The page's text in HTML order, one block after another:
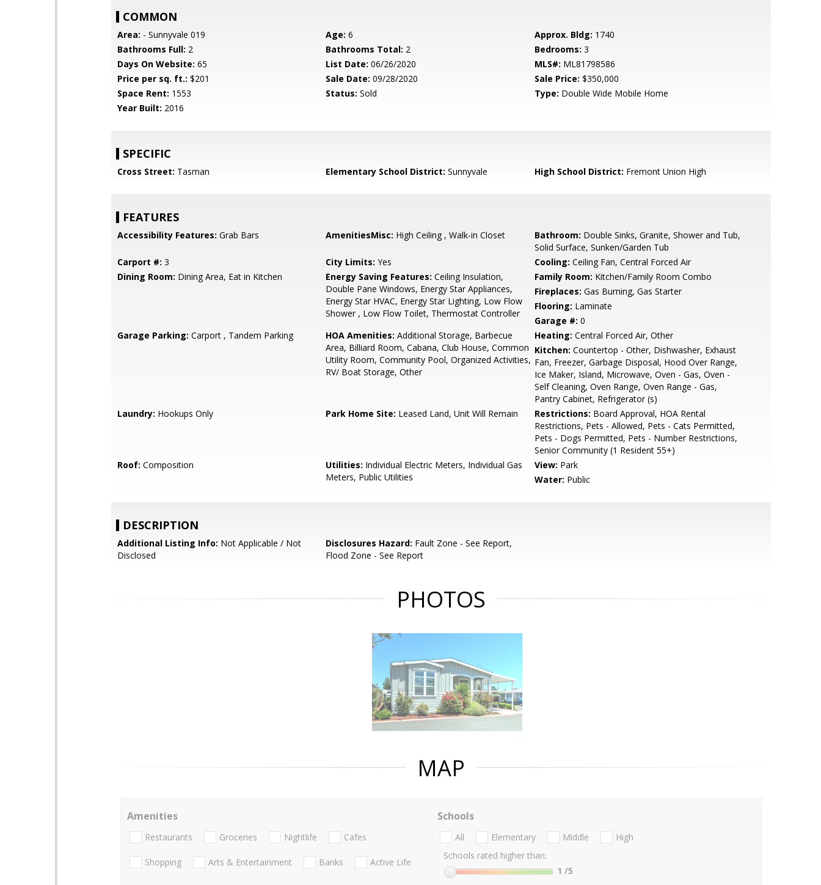
COMMON
Area: - Sunnyvale 019 Age: 6 Approx. Bldg: 1740
Bathrooms Full: 2 Bathrooms Total: 2 Bedrooms: 3
Days On Website: 65 List Date: 06/26/2020 MLS#: ML81798586
Price per sq. ft.: $201 Sale Date: 09/28/2020 Sale Price: $350,000
Space Rent: 1553 Status: Sold Type: Double Wide Mobile Home
Year Built: 2016
SPECIFIC
Cross Street: Tasman Elementary School District: Sunnyvale High School District: Fremont Union High
FEATURES
Accessibility Features: Grab Bars AmenitiesMisc: High Ceiling , Walk-in Closet Bathroom: Double Sinks, Granite, Shower and Tub,
Solid Surface, Sunken/Garden Tub
Carport #: 3 City Limits: Yes Cooling: Ceiling Fan, Central Forced Air
Dining Room: Dining Area, Eat in Kitchen Energy Saving Features: Ceiling Insulation,
Double Pane Windows, Energy Star Appliances,
Energy Star HVAC, Energy Star Lighting, Low Flow
Shower , Low Flow Toilet, Thermostat Controller
Family Room: Kitchen/Family Room Combo
Fireplaces: Gas Burning, Gas Starter
Flooring: Laminate
Garage #: 0
Garage Parking: Carport , Tandem Parking HOA Amenities: Additional Storage, Barbecue
Area, Billiard Room, Cabana, Club House, Common
Utility Room, Community Pool, Organized Activities,
RV/ Boat Storage, Other
Heating: Central Forced Air, Other
Kitchen: Countertop - Other, Dishwasher, Exhaust
Fan, Freezer, Garbage Disposal, Hood Over Range,
Ice Maker, Island, Microwave, Oven - Gas, Oven -
Self Cleaning, Oven Range, Oven Range - Gas,
Pantry Cabinet, Refrigerator (s)
Laundry: Hookups Only Park Home Site: Leased Land, Unit Will Remain Restrictions: Board Approval, HOA Rental
Restrictions, Pets - Allowed, Pets - Cats Permitted,
Pets - Dogs Permitted, Pets - Number Restrictions,
Senior Community (1 Resident 55+)
Roof: Composition Utilities: Individual Electric Meters, Individual Gas
Meters, Public Utilities
View: Park
Water: Public
DESCRIPTION
Additional Listing Info: Not Applicable / Not
Disclosed
Disclosures Hazard: Fault Zone - See Report,
Flood Zone - See Report
PHOTOS
MAP
Amenities
Restaurants Groceries Nightlife Cafes
Shopping Arts & Entertainment Banks Active Life
Schools
All Elementary Middle
High
Schools rated higher than:
1 /5